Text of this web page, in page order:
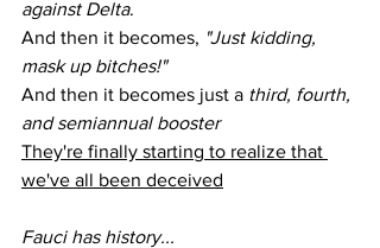
against Delta.
And then it becomes, "Just kidding,
mask up bitches!"
And then it becomes just a third, fourth,
and semiannual booster
They're finally starting to realize that
we've all been deceived
Fauci has history...